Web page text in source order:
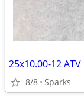
25x10.00-12 ATV
8/8 Sparks